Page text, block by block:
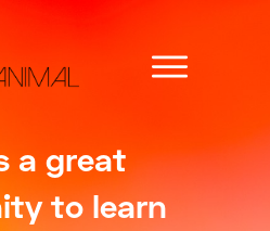
a great
to learn